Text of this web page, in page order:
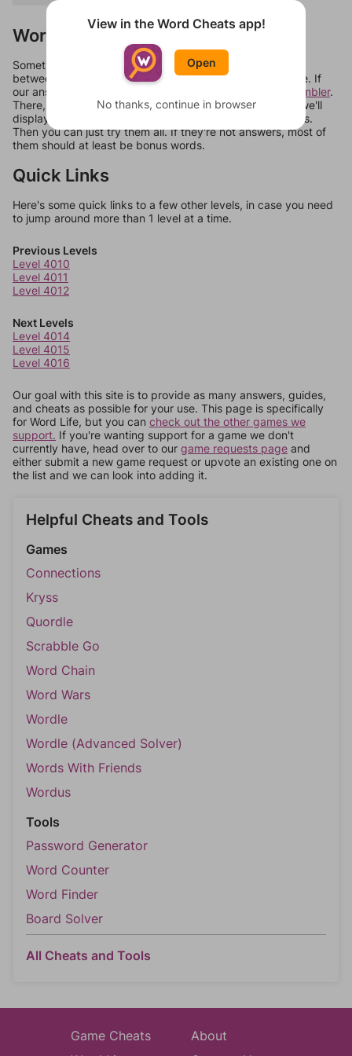
Words Don't Match?
Sometimes games can randomize levels, change them
between systems, or just move them around in an update. If
our answers aren't matching, check out our
word unscrambler.
There, you can tell us what letters are on your level and we'll
display a list of words that can be made with those letters.
Then you can just try them all. If they're not answers, most of
them should at least be bonus words.
Quick Links
Here's some quick links to a few other levels, in case you need
to jump around more than 1 level at a time.
Previous Levels
Level 4010
Level 4011
Level 4012
Next Levels
Level 4014
Level 4015
Level 4016
Our goal with this site is to provide as many answers, guides,
and cheats as possible for your use. This page is specifically
for Word Life, but you can check out the other games we
support. If you're wanting support for a game we don't
currently have, head over to our game requests page and
either submit a new game request or upvote an existing one on
the list and we can look into adding it.
Helpful Cheats and Tools
Games
Connections
Kryss
Quordle
Scrabble Go
Word Chain
Word Wars
Wordle
Wordle (Advanced Solver)
Words With Friends
Wordus
Tools
Password Generator
Word Counter
Word Finder
Board Solver
All Cheats and Tools
Game Cheats
About
View in the Word Cheats app!
Open
No thanks, continue in browser